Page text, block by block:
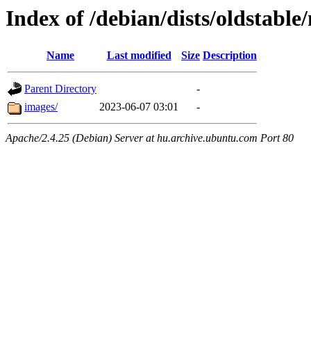
Index of /debian/dists/
Name Last modified Size Description
Parent Directory
-
images/
2023-06-07 03:01 -
Apache/2.4.25 (Debian) Server at hu.archive.ubuntu.com Port 80